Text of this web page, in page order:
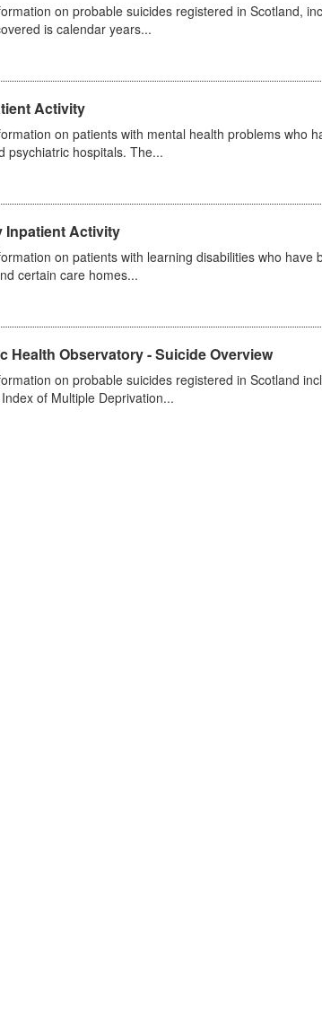
on probable suicides registered in Scotland,
is calendar years...
Activity
on patients with mental health problems who
psychiatric hospitals. The...
Inpatient Activity
on patients with learning disabilities who have
certain care homes...
Health Observatory - Suicide Overview
on probable suicides registered in Scotland
of Multiple Deprivation...